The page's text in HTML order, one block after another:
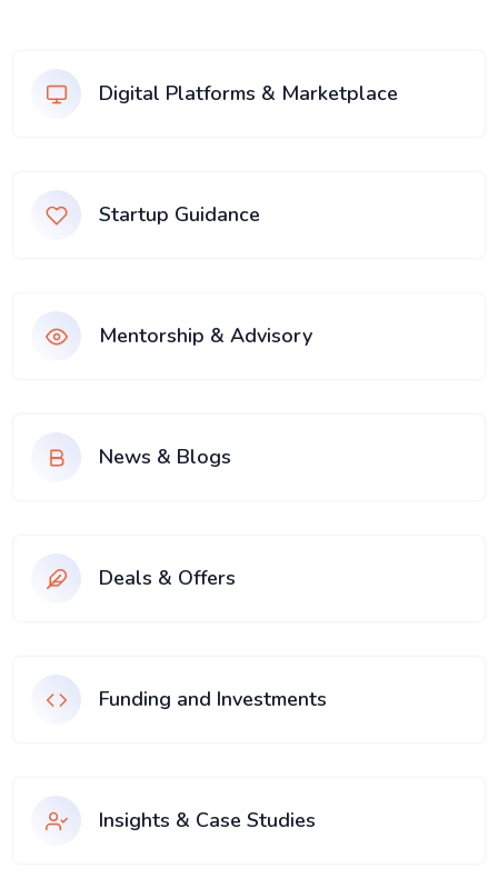
Digital Platforms & Marketplace
Startup Guidance
Mentorship & Advisory
News & Blogs
Deals & Offers
Funding and Investments
Insights & Case Studies